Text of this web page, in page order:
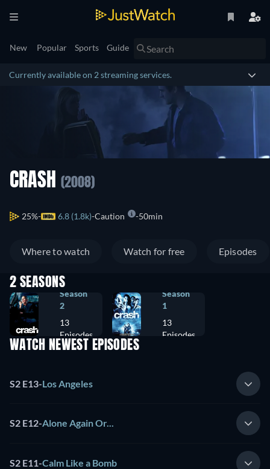
New Popular Sports Guide
Currently available on 2 streaming services.
CRASH (2008)
25% 6.8 (1.8k) Caution 50min
Where to watch Watch for free Episodes
2 SEASONS
Season
2
13
Episodes
Season
1
13
Episodes
WATCH NEWEST EPISODES
S2 E13-Los Angeles
S2 E12-Alone Again Or...
S2 E11-Calm Like a Bomb